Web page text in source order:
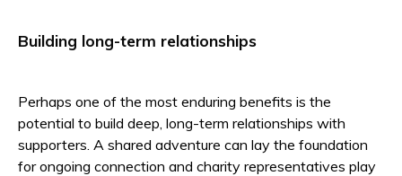
Building long-term relationships
Perhaps one of the most enduring benefits is the
potential to build deep, long-term relationships with
supporters. A shared adventure can lay the foundation
for ongoing connection and charity representatives play